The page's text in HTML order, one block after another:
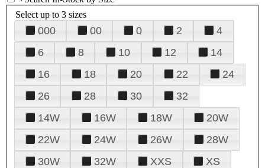
Select up to 3 sizes
000 00 0 2
4
6
8 10 12
14
16
18 20 22
24
26
28 30
32
14W
16W 18W
20W
22W
24W 26W
28W
30W
32W XXS
XS